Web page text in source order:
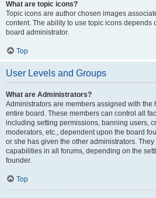
What are topic icons?
Topic icons are author chosen images
content. The ability to use topic icons depends
board administrator.
Top
User Levels and Groups
What are Administrators?
Administrators are members assigned with the
entire board. These members can control all
including setting permissions, banning users,
moderators, etc., dependent upon the board
or she has given the other administrators.
capabilities in all forums, depending on the
founder.
Top